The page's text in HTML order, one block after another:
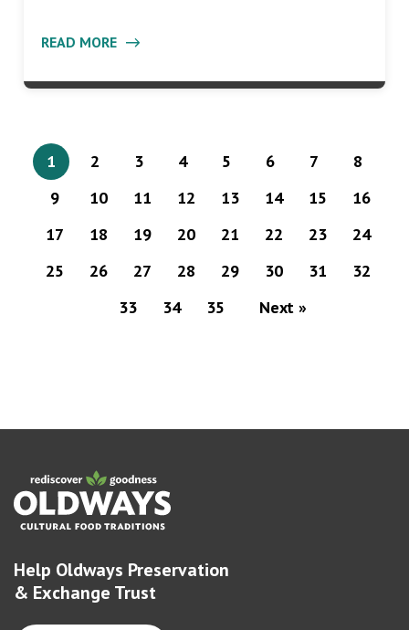
READ MORE
1 2 3 4 5 6 7
8
9
10 11 12 13 14 15
16
17
18 19 20 21 22 23
24
25
26 27 28 29 30 31
32
33
34 35 Next »
Help Oldways Preservation
& Exchange Trust